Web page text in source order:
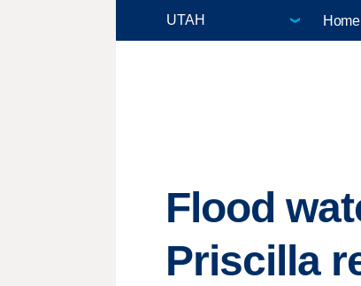
Home
Flood
Priscilla